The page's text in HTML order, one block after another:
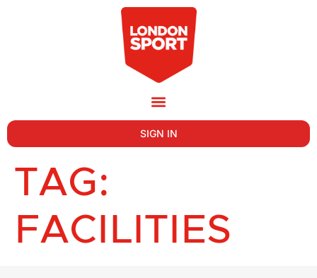
SIGN IN
TAG:
FACILITIES